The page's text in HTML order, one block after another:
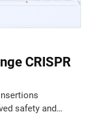
CRISPR
safety and